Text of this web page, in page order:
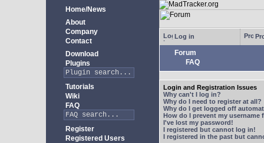
Home/News
About
Company
Contact
Download
Plugins
Tutorials
Wiki
FAQ
Register
Registered Users
Log in
Forum
FAQ
Login and Registration Issues
Why can't I log in?
Why do I need to register at all?
Why do I get logged off
How do I prevent my
I've lost my password!
I registered but cannot log in!
I registered in the past but